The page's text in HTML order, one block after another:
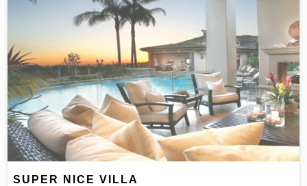
SUPER NICE VILLA